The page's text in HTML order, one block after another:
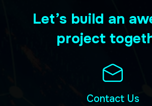
Let’s build an
project
Contact Us